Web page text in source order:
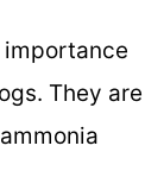
importance
They are